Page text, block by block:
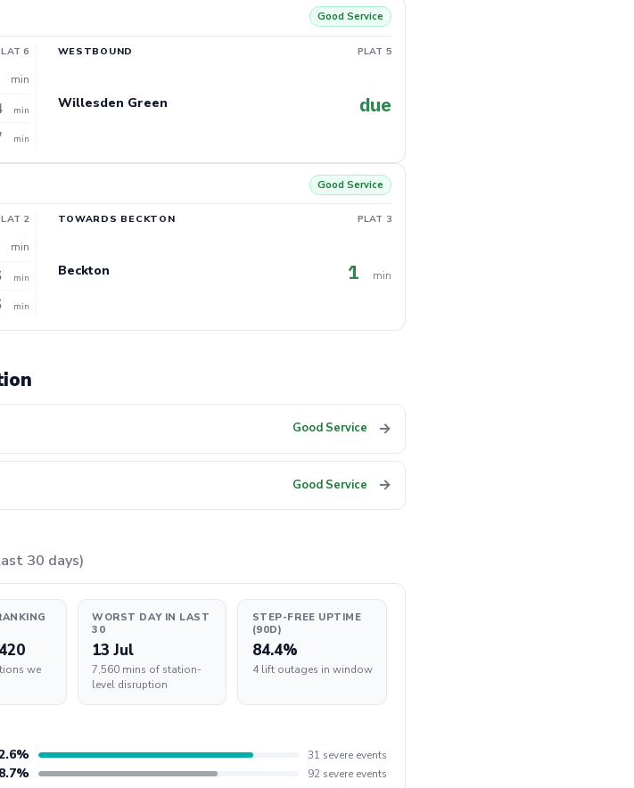
Good Service
6
min
min
min
WESTBOUND PLAT 5
Willesden Green due
Good Service
2
min
min
min
TOWARDS BECKTON PLAT 3
Beckton 1 min
Good Service →
Good Service →
30 days)
we
WORST DAY IN LAST
30
13 Jul
7,560 mins of station-
level disruption
STEP-FREE UPTIME
(90D)
84.4%
4 lift outages in window
31 severe events
92 severe events